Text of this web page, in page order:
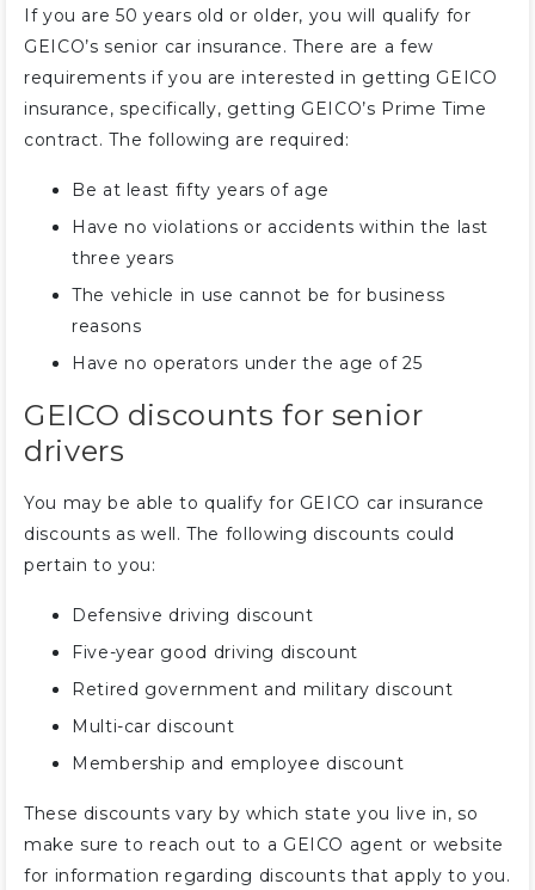
If you are 50 years old or older, you will qualify for
GEICO’s senior car insurance. There are a few
requirements if you are interested in getting GEICO
insurance, specifically, getting GEICO’s Prime Time
contract. The following are required:
Be at least fifty years of age
Have no violations or accidents within the last
three years
The vehicle in use cannot be for business
reasons
Have no operators under the age of 25
GEICO discounts for senior
drivers
You may be able to qualify for GEICO car insurance
discounts as well. The following discounts could
pertain to you:
Defensive driving discount
Five-year good driving discount
Retired government and military discount
Multi-car discount
Membership and employee discount
These discounts vary by which state you live in, so
make sure to reach out to a GEICO agent or website
for information regarding discounts that apply to you.